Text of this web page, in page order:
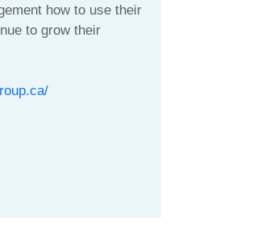
how to use their
to grow their